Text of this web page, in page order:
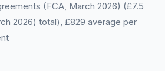
(FCA, March 2026) (£7.5
2026) total), £829 average per